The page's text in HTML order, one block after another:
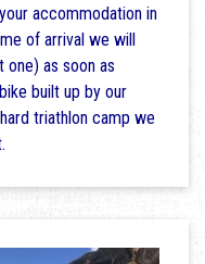
accommodation in
of arrival we will
as soon as
built up by our
triathlon camp we